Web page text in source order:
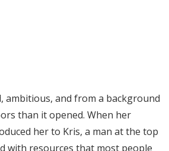
ambitious, and from a background
than it opened. When her
her to Kris, a man at the top
with resources that most people